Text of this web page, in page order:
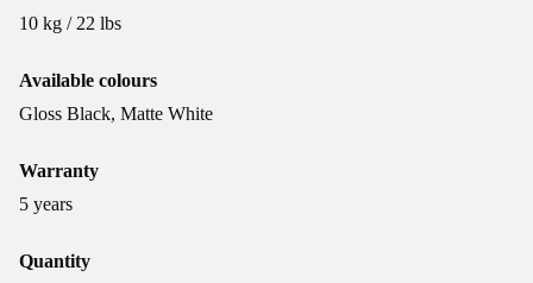
10 kg / 22 lbs
Available colours
Gloss Black, Matte White
Warranty
5 years
Quantity